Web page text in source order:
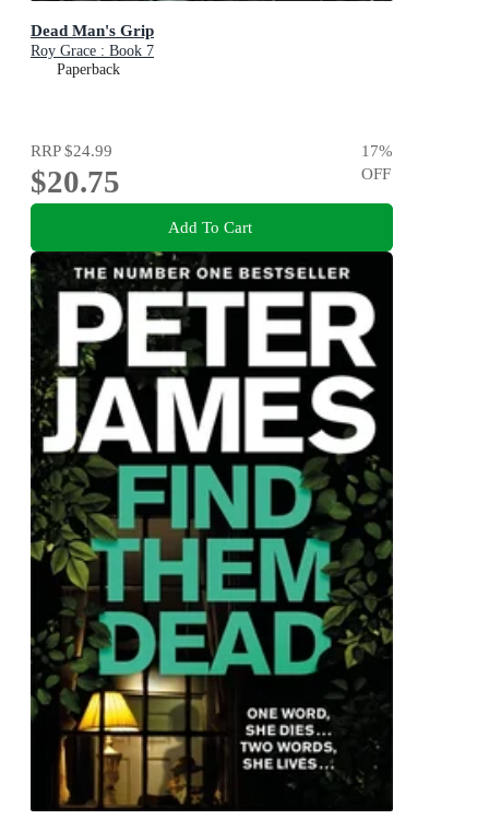
Dead Man's Grip
Roy Grace : Book 7
Paperback
RRP$24.99
$20.75
17%
OFF
Add To Cart